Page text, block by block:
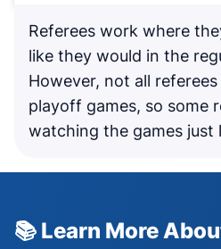
Referees work where
like they would in the
However, not all
playoff games, so some
watching the games just
📚 Learn More